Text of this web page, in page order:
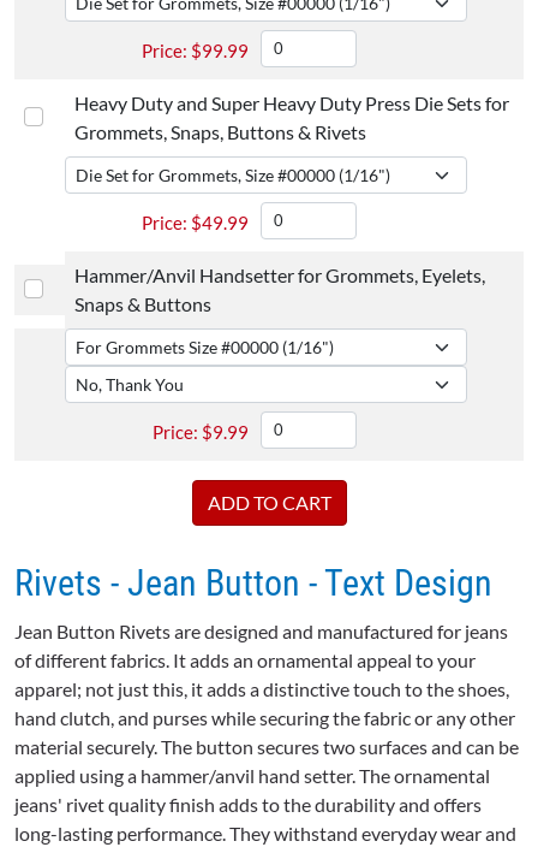
$99.99
Heavy Duty and Super Heavy Duty Press Die Sets for
Grommets, Snaps, Buttons & Rivets
$49.99
Hammer/Anvil Handsetter for Grommets, Eyelets,
Snaps & Buttons
$9.99
Rivets - Jean Button - Text Design
Jean Button Rivets are designed and manufactured for jeans
of different fabrics. It adds an ornamental appeal to your
apparel; not just this, it adds a distinctive touch to the shoes,
hand clutch, and purses while securing the fabric or any other
material securely. The button secures two surfaces and can be
applied using a hammer/anvil hand setter. The ornamental
jeans' rivet quality finish adds to the durability and offers
long-lasting performance. They withstand everyday wear and